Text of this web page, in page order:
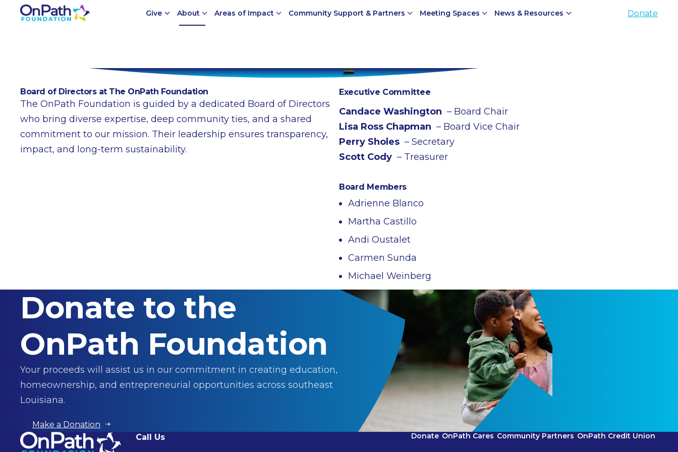
Give About Areas of Impact Community Support & Partners Meeting Spaces News & Resources Donate
Board of Directors at The OnPath Foundation
The OnPath Foundation is guided by a dedicated Board of Directors
who bring diverse expertise, deep community ties, and a shared
commitment to our mission. Their leadership ensures transparency,
impact, and long-term sustainability.
Executive Committee
Candace Washington – Board Chair
Lisa Ross Chapman – Board Vice Chair
Perry Sholes – Secretary
Scott Cody – Treasurer
Board Members
Adrienne Blanco
Martha Castillo
Andi Oustalet
Carmen Sunda
Michael Weinberg
Donate to the
OnPath Foundation
Your proceeds will assist us in our commitment in creating education,
homeownership, and entrepreneurial opportunities across southeast
Louisiana.
Make a Donation
Call Us
Donate OnPath Cares Community Partners OnPath Credit Union